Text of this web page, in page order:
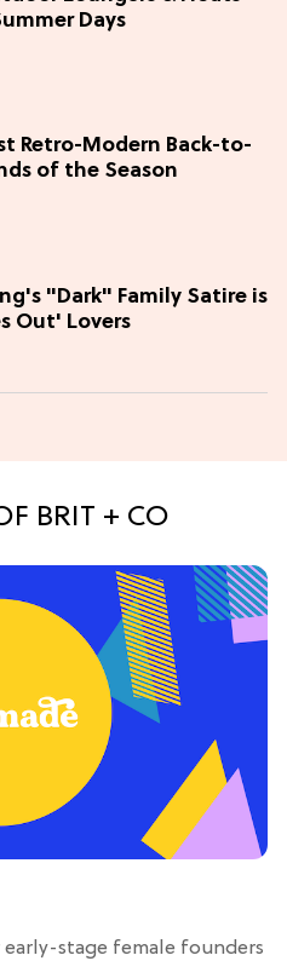
Days
Retro-Modern Back-to-
of the Season
"Dark" Family Satire is
Out' Lovers
BRIT + CO
stage female founders